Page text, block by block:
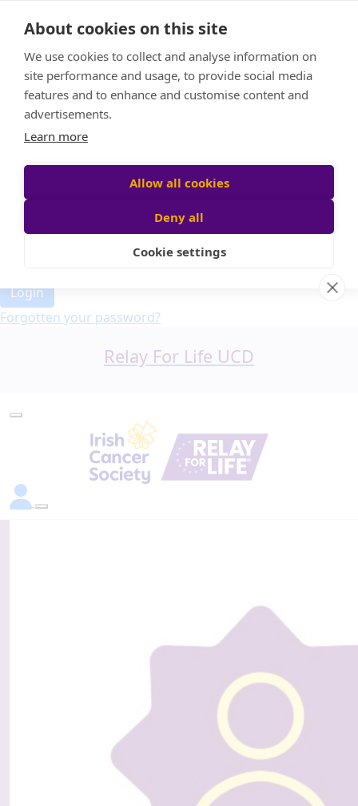
About cookies on this site
We use cookies to collect and analyse information on
site performance and usage, to provide social media
features and to enhance and customise content and
advertisements.
Learn more
Allow all cookies
Deny all
Cookie settings
Event Home
About Us
Leaderboard
Candle Bags
Donate
Participant login
Login
Forgotten your password?
Relay For Life UCD